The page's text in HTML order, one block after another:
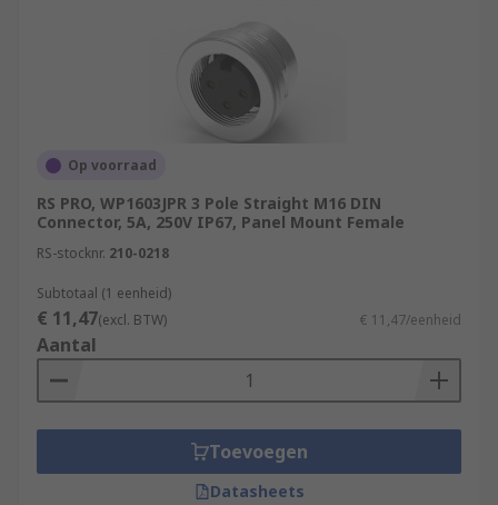
Op voorraad
RS PRO, WP1603JPR 3 Pole Straight M16 DIN
Connector, 5A, 250V IP67, Panel Mount Female
RS-stocknr. 210-0218
Subtotaal (1 eenheid)
€ 11,47(excl. BTW) € 11,47/eenheid
Aantal
Toevoegen
Datasheets